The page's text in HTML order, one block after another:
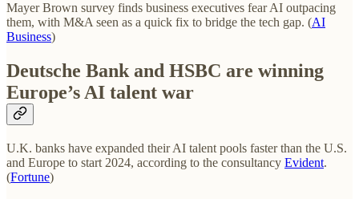
Mayer Brown survey finds business executives fear AI outpacing
them, with M&A seen as a quick fix to bridge the tech gap. (AI
Business)
Deutsche Bank and HSBC are winning
Europe’s AI talent war
U.K. banks have expanded their AI talent pools faster than the U.S.
and Europe to start 2024, according to the consultancy Evident.
(Fortune)